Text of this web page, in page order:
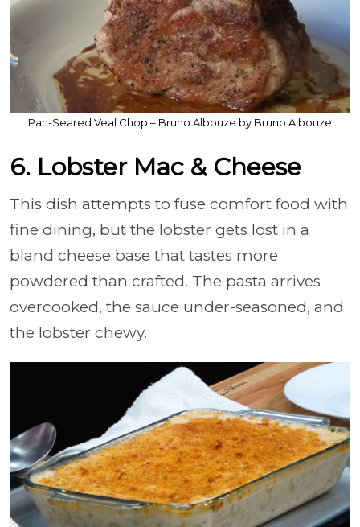
Pan-Seared Veal Chop – Bruno Albouze by Bruno Albouze
6. Lobster Mac & Cheese
This dish attempts to fuse comfort food with
fine dining, but the lobster gets lost in a
bland cheese base that tastes more
powdered than crafted. The pasta arrives
overcooked, the sauce under-seasoned, and
the lobster chewy.